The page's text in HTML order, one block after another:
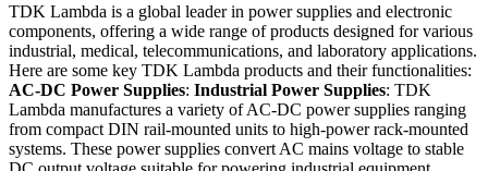
TDK Lambda is a global leader in power supplies and electronic
components, offering a wide range of products designed for various
industrial, medical, telecommunications, and laboratory applications.
Here are some key TDK Lambda products and their functionalities:
AC-DC Power Supplies: Industrial Power Supplies: TDK
Lambda manufactures a variety of AC-DC power supplies ranging
from compact DIN rail-mounted units to high-power rack-mounted
systems. These power supplies convert AC mains voltage to stable